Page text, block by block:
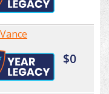
$0